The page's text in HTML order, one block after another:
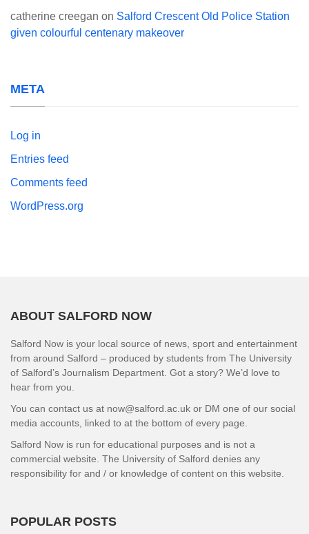
catherine creegan on Salford Crescent Old Police Station
given colourful centenary makeover
META
Log in
Entries feed
Comments feed
WordPress.org
ABOUT SALFORD NOW
Salford Now is your local source of news, sport and entertainment
from around Salford – produced by students from The University
of Salford’s Journalism Department. Got a story? We’d love to
hear from you.
You can contact us at now@salford.ac.uk or DM one of our social
media accounts, linked to at the bottom of every page.
Salford Now is run for educational purposes and is not a
commercial website. The University of Salford denies any
responsibility for and / or knowledge of content on this website.
POPULAR POSTS